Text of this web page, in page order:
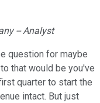
-- Analyst
question for maybe
that would be you've
quarter to start the
intact. But just